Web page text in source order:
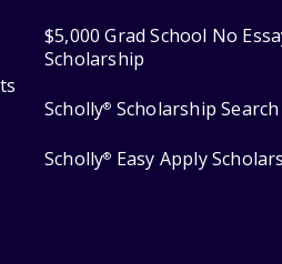
$5,000 Grad School No
Scholarship
Scholly® Scholarship Search
Scholly® Easy Apply